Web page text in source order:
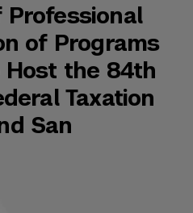
Professional
of Programs
Host the 84th
Taxation
San